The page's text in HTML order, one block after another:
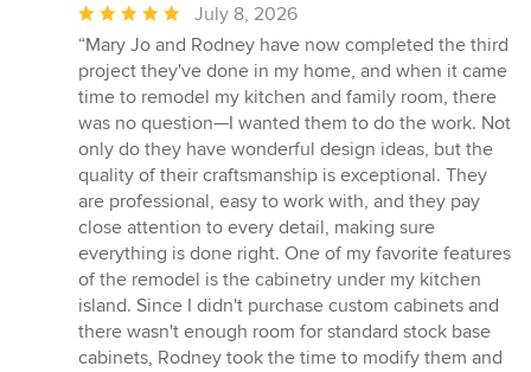
Average
rating:
5
out
of
5
stars
July 8, 2026
“Mary Jo and Rodney have now completed the third
project they've done in my home, and when it came
time to remodel my kitchen and family room, there
was no question—I wanted them to do the work. Not
only do they have wonderful design ideas, but the
quality of their craftsmanship is exceptional. They
are professional, easy to work with, and they pay
close attention to every detail, making sure
everything is done right. One of my favorite features
of the remodel is the cabinetry under my kitchen
island. Since I didn't purchase custom cabinets and
there wasn't enough room for standard stock base
cabinets, Rodney took the time to modify them and